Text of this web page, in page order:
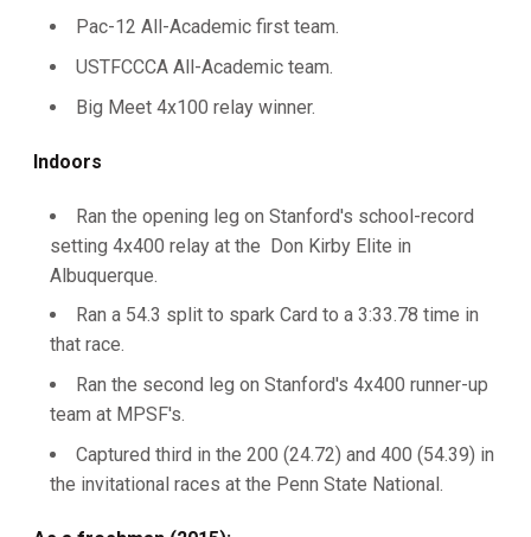
Pac-12 All-Academic first team.
USTFCCCA All-Academic team.
Big Meet 4x100 relay winner.
Indoors
Ran the opening leg on Stanford's school-record
setting 4x400 relay at the Don Kirby Elite in
Albuquerque.
Ran a 54.3 split to spark Card to a 3:33.78 time in
that race.
Ran the second leg on Stanford's 4x400 runner-up
team at MPSF's.
Captured third in the 200 (24.72) and 400 (54.39) in
the invitational races at the Penn State National.